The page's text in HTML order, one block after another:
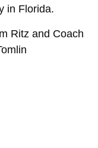
in Florida.